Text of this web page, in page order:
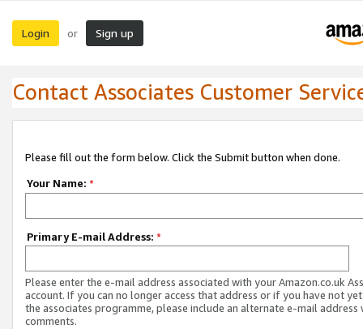
Login or Sign up
Contact Associates Customer
Please fill out the form below. Click the Submit button when done.
Your Name: *
Primary E-mail Address: *
Please enter the e-mail address associated with your Amazon.co.uk
account. If you can no longer access that address or if you have not
the associates programme, please include an alternate e-mail address
comments.